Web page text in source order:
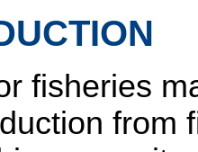
fisheries
from